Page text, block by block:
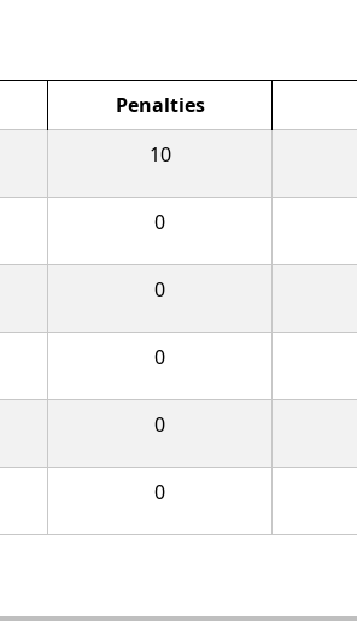
Penalties
10
0
0
0
0
0